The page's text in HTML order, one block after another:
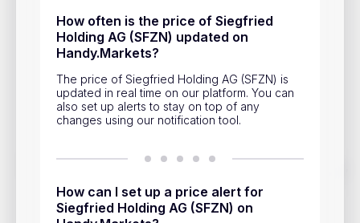
How often is the price of Siegfried
Holding AG (SFZN) updated on
Handy.Markets?
The price of Siegfried Holding AG (SFZN) is
updated in real time on our platform. You can
also set up alerts to stay on top of any
changes using our notification tool.
How can I set up a price alert for
Siegfried Holding AG (SFZN) on
Track prices of cryptocurrencies, national currencies, stocks,
market changes on Handy.Markets.
Download mobile app
Help & Support
Account Closure